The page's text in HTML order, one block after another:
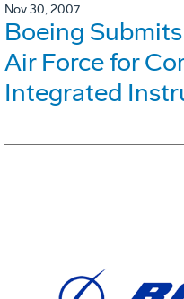
Nov 30, 2007
Boeing
Air Force for
Integrated